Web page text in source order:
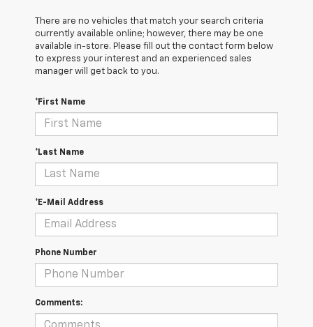
There are no vehicles that match your search criteria
currently available online; however, there may be one
available in-store. Please fill out the contact form below
to express your interest and an experienced sales
manager will get back to you.
*First Name
*Last Name
*E-Mail Address
Phone Number
Comments: